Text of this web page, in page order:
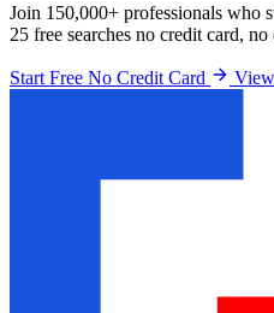
Join 150,000+ professionals who
25 free searches no credit card,
Start Free No Credit Card